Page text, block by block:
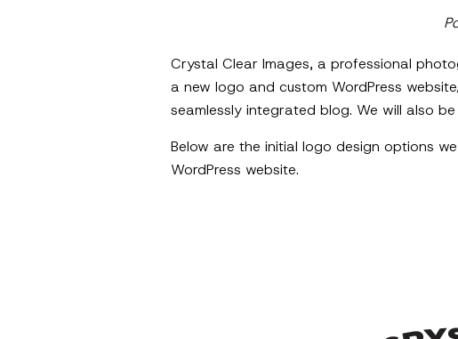
Crystal Clear Images, a professional
a new logo and custom WordPress
seamlessly integrated blog. We will also
Below are the initial logo design options
WordPress website.